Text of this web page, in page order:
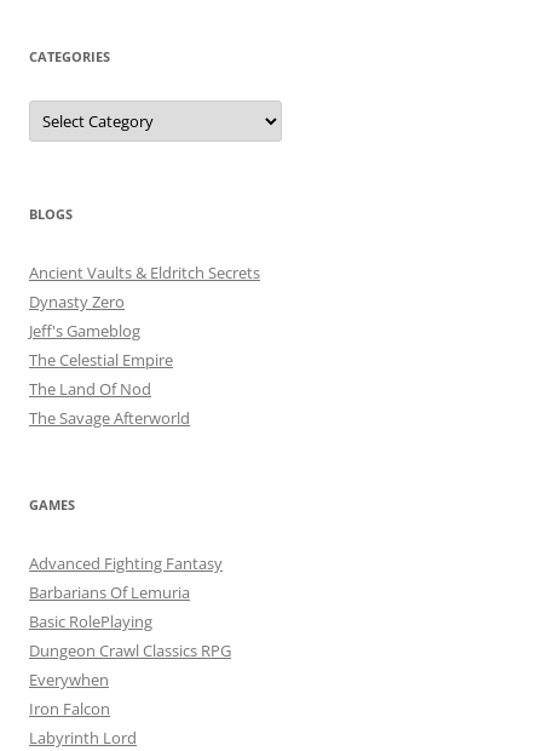
CATEGORIES
Categories
BLOGS
Ancient Vaults & Eldritch Secrets
Dynasty Zero
Jeff's Gameblog
The Celestial Empire
The Land Of Nod
The Savage Afterworld
GAMES
Advanced Fighting Fantasy
Barbarians Of Lemuria
Basic RolePlaying
Dungeon Crawl Classics RPG
Everywhen
Iron Falcon
Labyrinth Lord